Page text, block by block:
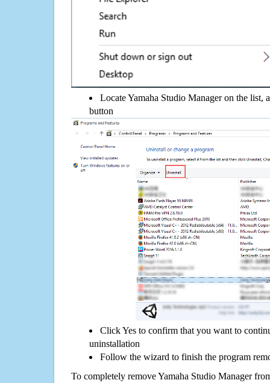
Locate Yamaha Studio Manager on the list,
button
Click Yes to confirm that you want to
uninstallation
Follow the wizard to finish the program
To completely remove Yamaha Studio Manager